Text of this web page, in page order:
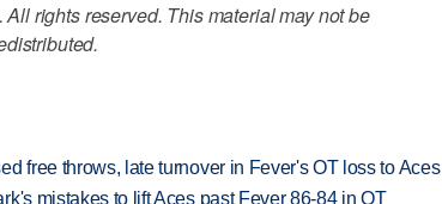
rights reserved. This material may not be
free throws, late turnover in Fever's OT loss to Aces
mistakes to lift Aces past Fever 86-84 in OT